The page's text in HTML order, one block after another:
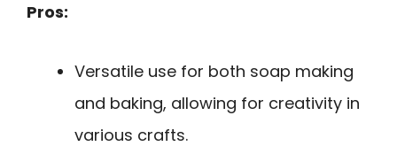
Pros:
Versatile use for both soap making
and baking, allowing for creativity in
various crafts.